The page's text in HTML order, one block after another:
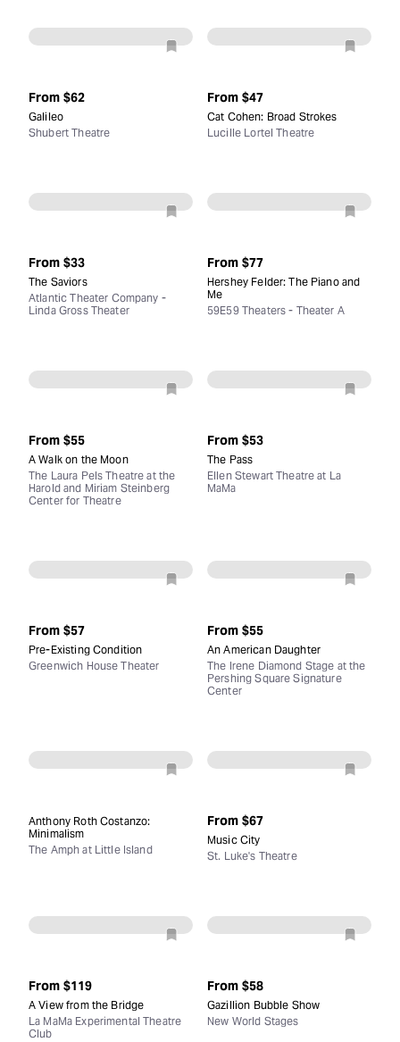
From $62
Galileo
Shubert Theatre
From $47
Cat Cohen: Broad Strokes
Lucille Lortel Theatre
From $33
The Saviors
Atlantic Theater Company -
Linda Gross Theater
From $77
Hershey Felder: The Piano and
Me
59E59 Theaters - Theater A
From $55
A Walk on the Moon
The Laura Pels Theatre at the
Harold and Miriam Steinberg
Center for Theatre
From $53
The Pass
Ellen Stewart Theatre at La
MaMa
From $57
Pre-Existing Condition
Greenwich House Theater
From $55
An American Daughter
The Irene Diamond Stage at the
Pershing Square Signature
Center
Anthony Roth Costanzo:
Minimalism
The Amph at Little Island
From $67
Music City
St. Luke's Theatre
From $119
A View from the Bridge
La MaMa Experimental Theatre
Club
From $58
Gazillion Bubble Show
New World Stages